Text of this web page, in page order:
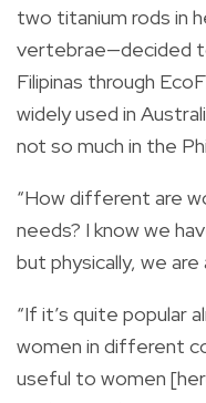
two titanium rods in
vertebrae—decided
Filipinas through
widely used in
not so much in the
“How different are
needs? I know we
but physically, we
“If it’s quite popular
women in different
useful to women